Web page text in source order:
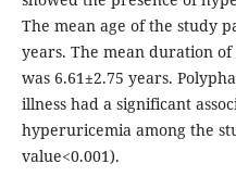
The mean age of the study
years. The mean duration
was 6.61±2.75 years.
illness had a significant
hyperuricemia among the
value<0.001).